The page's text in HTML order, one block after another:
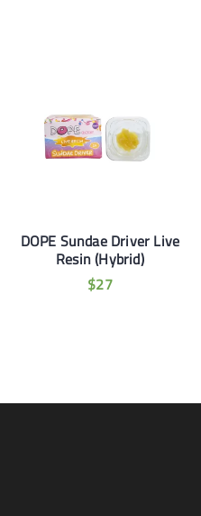
DOPE Sundae Driver Live
Resin (Hybrid)
$27